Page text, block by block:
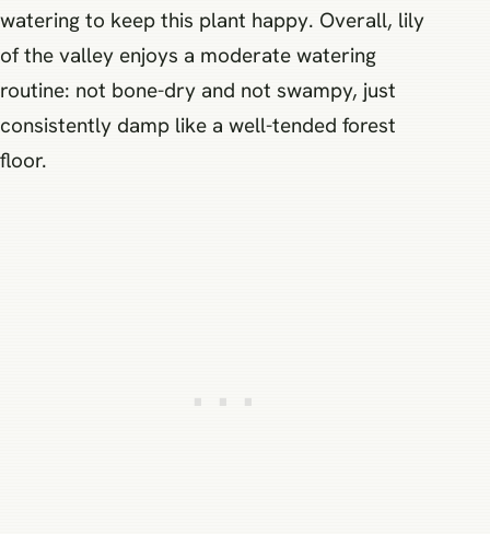
watering to keep this plant happy. Overall, lily
of the valley enjoys a moderate watering
routine: not bone-dry and not swampy, just
consistently damp like a well-tended forest
floor.